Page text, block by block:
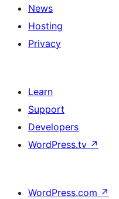
News
Hosting
Privacy
Learn
Support
Developers
WordPress.tv ↗
WordPress.com ↗